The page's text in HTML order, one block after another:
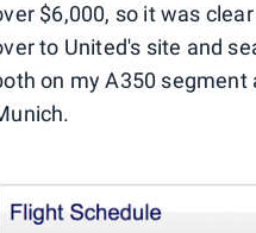
$6,000, so it was
to United's site and
on my A350